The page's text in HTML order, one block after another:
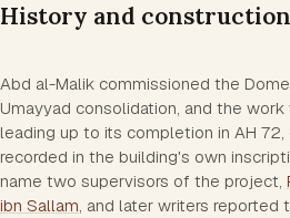
History and construction
Abd al-Malik commissioned the
Umayyad consolidation, and the
leading up to its completion in AH 72,
recorded in the building's own
name two supervisors of the project,
ibn Sallam, and later writers reported